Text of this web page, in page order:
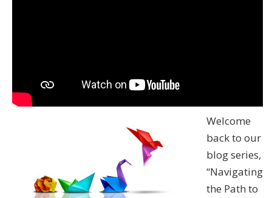
Welcome
back to our
blog series,
“Navigating
the Path to